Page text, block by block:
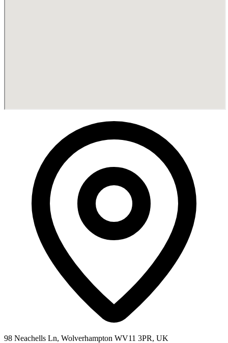
98 Neachells Ln, Wolverhampton WV11 3PR, UK